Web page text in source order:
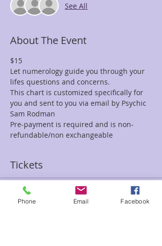
See All
About The Event
$15
Let numerology guide you through your
lifes questions and concerns.
This chart is customized specifically for
you and sent to you via email by Psychic
Sam Rodman
Pre-payment is required and is non-
refundable/non exchangeable
Tickets
Sale ended
Phone Email Facebook